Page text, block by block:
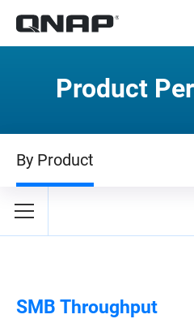
Product
By Product
By Category
SMB Throughput